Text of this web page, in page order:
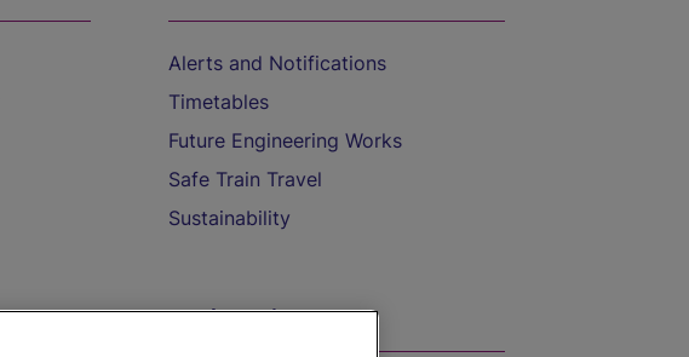
Alerts and Notifications
Timetables
Future Engineering Works
Safe Train Travel
Sustainability
On the Train